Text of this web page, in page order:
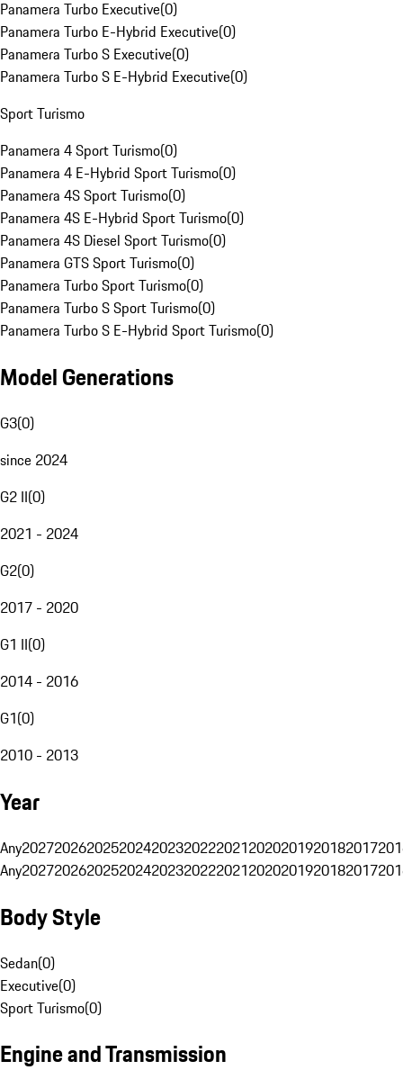
Panamera Turbo Executive(0)
Panamera Turbo E-Hybrid Executive(0)
Panamera Turbo S Executive(0)
Panamera Turbo S E-Hybrid Executive(0)
Sport Turismo
Panamera 4 Sport Turismo(0)
Panamera 4 E-Hybrid Sport Turismo(0)
Panamera 4S Sport Turismo(0)
Panamera 4S E-Hybrid Sport Turismo(0)
Panamera 4S Diesel Sport Turismo(0)
Panamera GTS Sport Turismo(0)
Panamera Turbo Sport Turismo(0)
Panamera Turbo S Sport Turismo(0)
Panamera Turbo S E-Hybrid Sport Turismo(0)
Model Generations
G3(0)
since 2024
G2 II(0)
2021 - 2024
G2(0)
2017 - 2020
G1 II(0)
2014 - 2016
G1(0)
2010 - 2013
Year
Any20272026202520242023202220212020201920182017
Any20272026202520242023202220212020201920182017
Body Style
Sedan(0)
Executive(0)
Sport Turismo(0)
Engine and Transmission